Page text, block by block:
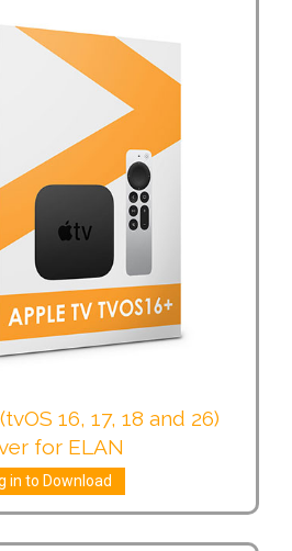
16, 17, 18 and 26)
for ELAN
in to Download